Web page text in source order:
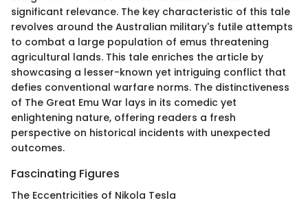
significant relevance. The key characteristic of this tale
revolves around the Australian military's futile attempts
to combat a large population of emus threatening
agricultural lands. This tale enriches the article by
showcasing a lesser-known yet intriguing conflict that
defies conventional warfare norms. The distinctiveness
of The Great Emu War lays in its comedic yet
enlightening nature, offering readers a fresh
perspective on historical incidents with unexpected
outcomes.
Fascinating Figures
The Eccentricities of Nikola Tesla